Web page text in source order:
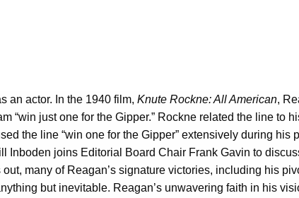
an actor. In the 1940 film, Knute Rockne: All American,
just one for the Gipper.” Rockne related the line to
the line “win one for the Gipper” extensively during his
Inboden joins Editorial Board Chair Frank Gavin to
many of Reagan’s signature victories, including his
but inevitable. Reagan’s unwavering faith in his